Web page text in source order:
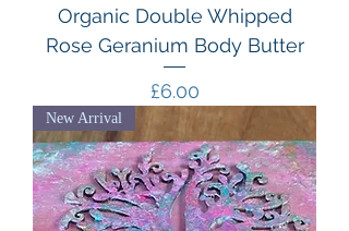
Organic Double Whipped
Rose Geranium Body Butter
Price
£6.00
New Arrival